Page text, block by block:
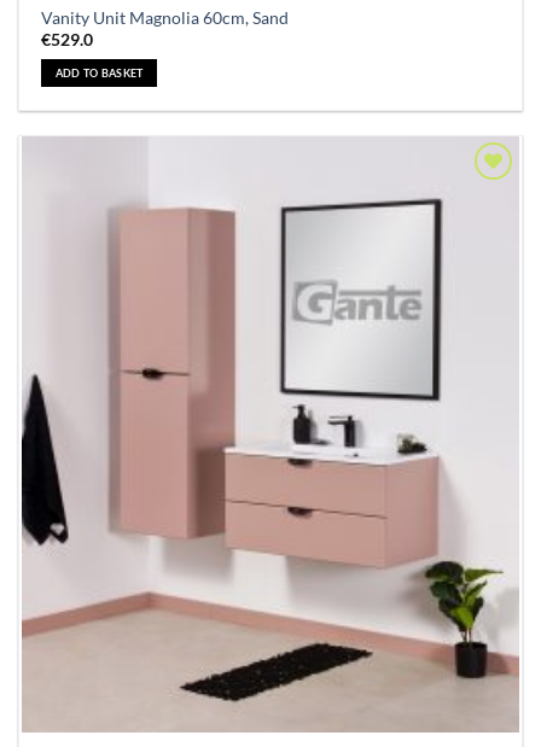
Vanity Unit Magnolia 60cm, Sand
€529.0
ADD TO BASKET